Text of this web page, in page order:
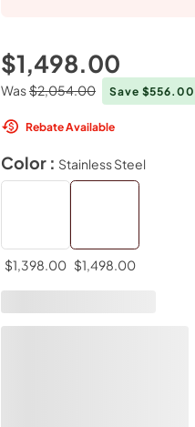
$1,498.00
Was$2,054.00 Save
Rebate Available
Color : Stainless Steel
$1,398.00 $1,498.00